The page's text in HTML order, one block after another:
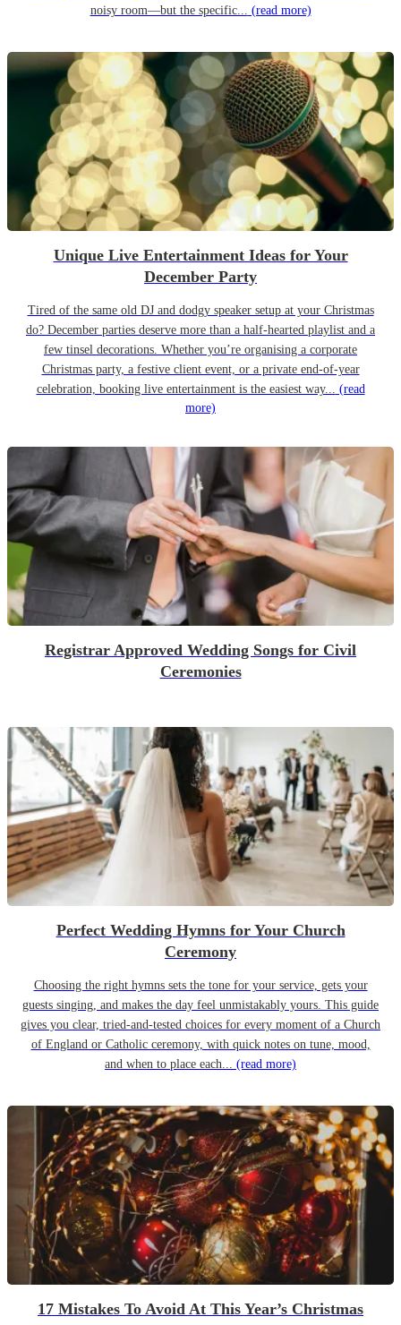
noisy room—but the specific... (read more)
Unique Live Entertainment Ideas for Your
December Party
Tired of the same old DJ and dodgy speaker setup at your Christmas
do? December parties deserve more than a half-hearted playlist and a
few tinsel decorations. Whether you’re organising a corporate
Christmas party, a festive client event, or a private end-of-year
celebration, booking live entertainment is the easiest way... (read
more)
Registrar Approved Wedding Songs for Civil
Ceremonies
Perfect Wedding Hymns for Your Church
Ceremony
Choosing the right hymns sets the tone for your service, gets your
guests singing, and makes the day feel unmistakably yours. This guide
gives you clear, tried-and-tested choices for every moment of a Church
of England or Catholic ceremony, with quick notes on tune, mood,
and when to place each... (read more)
17 Mistakes To Avoid At This Year’s Christmas